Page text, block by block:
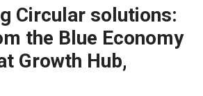
Circular solutions:
the Blue Economy
Growth Hub,